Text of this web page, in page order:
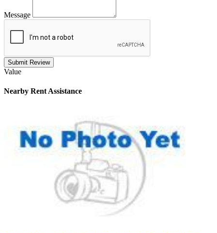
Message
Submit Review
Value
Nearby Rent Assistance